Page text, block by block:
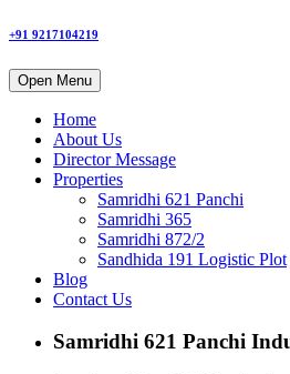
+91 9217104219
Open Menu
Home
About Us
Director Message
Properties
Samridhi 621 Panchi
Samridhi 365
Samridhi 872/2
Sandhida 191 Logistic Plot
Blog
Contact Us
Samridhi 621 Panchi